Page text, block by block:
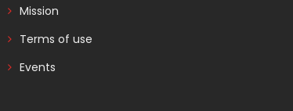
Mission
Terms of use
Events